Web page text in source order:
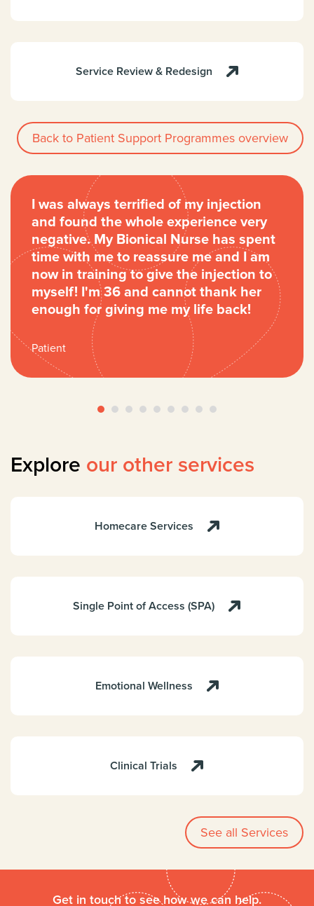
Service Review & Redesign
Back to Patient Support Programmes overview
I was always terrified of my injection
and found the whole experience very
negative. My Bionical Nurse has spent
time with me to reassure me and I am
now in training to give the injection to
myself! I'm 36 and cannot thank her
enough for giving me my life back!
Patient
Explore our other services
Homecare Services
Single Point of Access (SPA)
Emotional Wellness
Clinical Trials
See all Services
Get in touch to see how we can help.